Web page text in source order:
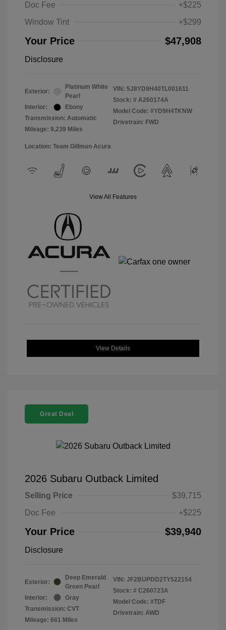
Doc Fee
+$225
Window Tint
+$299
Your Price $47,908
Disclosure
Exterior:
Platinum White
Pearl
Interior:
Ebony
Transmission: Automatic
Mileage: 9,239 Miles
VIN: 5J8YD9H40TL001611
Stock: # A260174A
Model Code: #YD9H4TKNW
Drivetrain: FWD
Location: Team Gillman Acura
View All Features
View Details
Great Deal
2026 Subaru Outback Limited
Selling Price
$39,715
Doc Fee
+$225
Your Price $39,940
Disclosure
Exterior:
Deep Emerald
Green Pearl
Interior:
Gray
Transmission: CVT
Mileage: 661 Miles
VIN: JF2BUPDD2TY522154
Stock: # C260723A
Model Code: #TDF
Drivetrain: AWD